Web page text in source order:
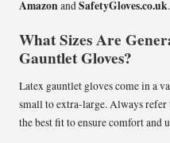
AmazonandSafetyGloves.co.uk.
What Sizes Are
Gauntlet Gloves?
Latex gauntlet gloves come in a
small to extra-large. Always refer
the best fit to ensure comfort and